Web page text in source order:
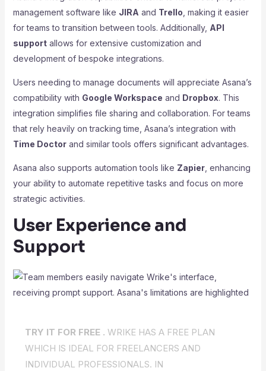
management software like JIRA and Trello , making it easier
for teams to transition between tools. Additionally, API
supportallows for extensive customization and
development of bespoke integrations.
Users needing to manage documents will appreciate Asana’s
compatibility with Google Workspace and Dropbox. This
integration simplifies file sharing and collaboration. For teams
that rely heavily on tracking time, Asana’s integration with
Time Doctorand similar tools offers significant advantages.
Asana also supports automation tools like Zapier, enhancing
your ability to automate repetitive tasks and focus on more
strategic activities.
User Experience and
Support
TRY IT FOR FREE . WRIKE HAS A FREE PLAN
WHICH IS IDEAL FOR FREELANCERS AND
INDIVIDUAL PROFESSIONALS. IN